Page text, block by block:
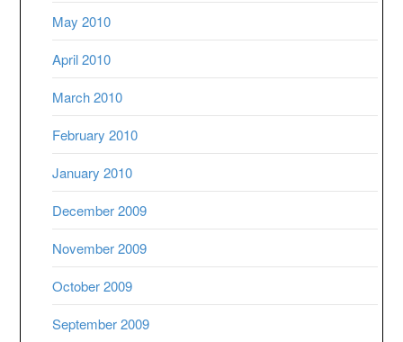
May 2010
April 2010
March 2010
February 2010
January 2010
December 2009
November 2009
October 2009
September 2009